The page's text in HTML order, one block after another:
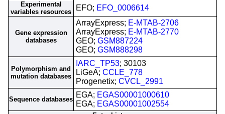
Experimental
variables resources
EFO; EFO_0006614
Gene expression
databases
ArrayExpress; E-MTAB-2706
ArrayExpress; E-MTAB-2770
GEO; GSM887224
GEO; GSM888298
Polymorphism and
mutation databases
IARC_TP53; 30103
LiGeA; CCLE_778
Progenetix; CVCL_2991
Sequence databases
EGA; EGAS00001000610
EGA; EGAS00001002554